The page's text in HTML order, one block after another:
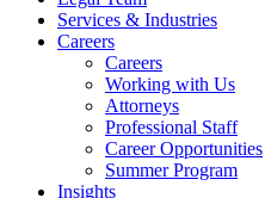
Services & Industries
Careers
Careers
Working with Us
Attorneys
Professional Staff
Career Opportunities
Summer Program
Insights